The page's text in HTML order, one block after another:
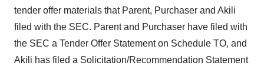
tender offer materials that Parent, Purchaser and Akili
filed with the SEC. Parent and Purchaser have filed with
the SEC a Tender Offer Statement on Schedule TO, and
Akili has filed a Solicitation/Recommendation Statement